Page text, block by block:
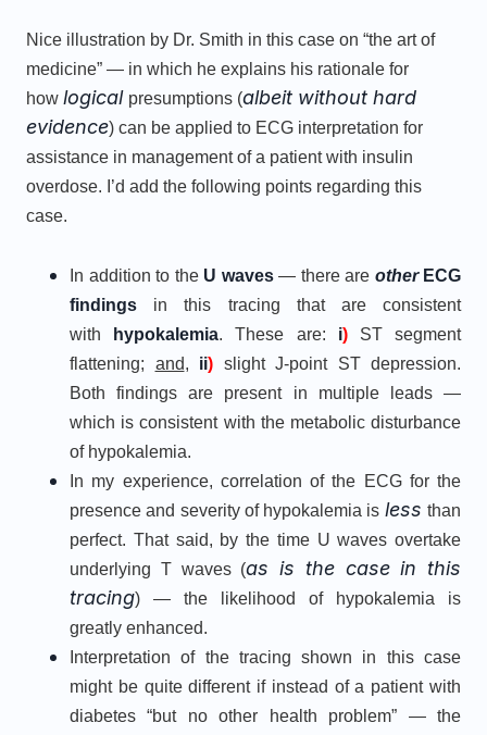
Nice illustration by Dr. Smith in this case on “the art of
medicine” — in which he explains his rationale for
how logical presumptions (albeit without hard
evidence) can be applied to ECG interpretation for
assistance in management of a patient with insulin
overdose. I’d add the following points regarding this
case.
In addition to the U waves — there are other ECG
findings in this tracing that are consistent
with
hypokalemia. These are: i)ST segment
flattening; and, ii) slight J-point ST depression.
Both findings are present in multiple leads —
which is consistent with the metabolic disturbance
of hypokalemia.
In my experience, correlation of the ECG for the
presence and severity of hypokalemia is lessthan
perfect. That said, by the time U waves overtake
underlying T waves (as is the case in this
tracing) — the likelihood of hypokalemia is
greatly enhanced.
Interpretation of the tracing shown in this case
might be quite different if instead of a patient with
diabetes “but no other health problem” — the